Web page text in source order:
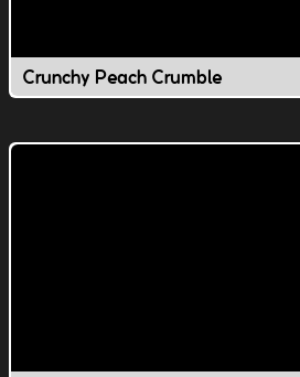
Crunchy Peach Crumble